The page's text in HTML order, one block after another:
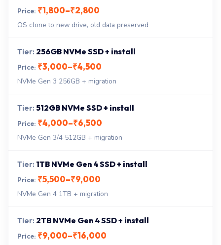
₹1,800–₹2,800
OS clone to new drive, old data preserved
256GB NVMe SSD + install
₹3,000–₹4,500
NVMe Gen 3 256GB + migration
512GB NVMe SSD + install
₹4,000–₹6,500
NVMe Gen 3/4 512GB + migration
1TB NVMe Gen 4 SSD + install
₹5,500–₹9,000
NVMe Gen 4 1TB + migration
2TB NVMe Gen 4 SSD + install
₹9,000–₹16,000